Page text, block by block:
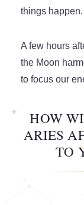
things happen.
A few hours
the Moon
to focus our
HOW
ARIES
TO